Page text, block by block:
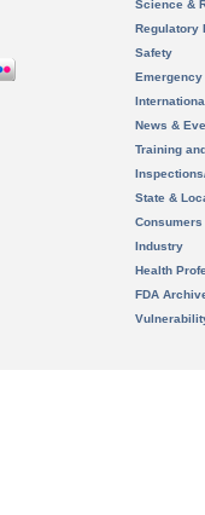
Science &
Regulatory
Safety
News &
Training
State &
Consumers
Industry
Health
FDA